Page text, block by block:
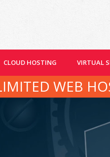
CLOUD HOSTING VIRTUAL
WEB